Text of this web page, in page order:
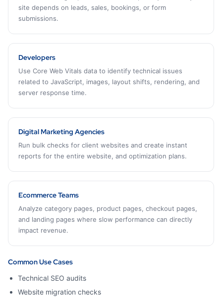
site depends on leads, sales, bookings, or form
submissions.
Developers
Use Core Web Vitals data to identify technical issues
related to JavaScript, images, layout shifts, rendering, and
server response time.
Digital Marketing Agencies
Run bulk checks for client websites and create instant
reports for the entire website, and optimization plans.
Ecommerce Teams
Analyze category pages, product pages, checkout pages,
and landing pages where slow performance can directly
impact revenue.
Common Use Cases
Technical SEO audits
Website migration checks